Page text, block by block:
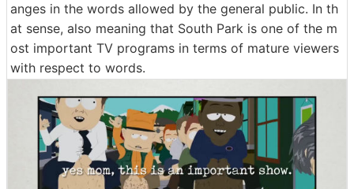
anges in the words allowed by the general public. In th
at sense, also meaning that South Park is one of the m
ost important TV programs in terms of mature viewers
with respect to words.